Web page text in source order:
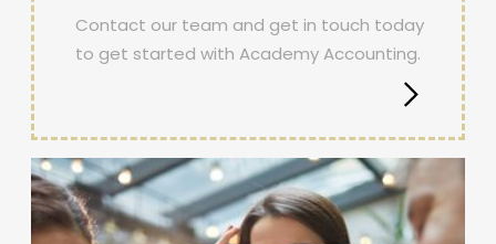
Contact our team and get in touch today
to get started with Academy Accounting.